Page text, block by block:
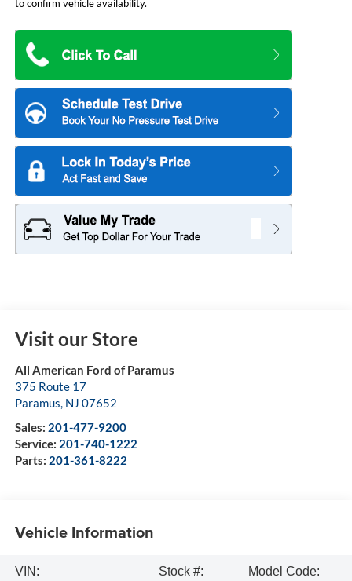
to confirm vehicle availability.
Visit our Store
All American Ford of Paramus
375 Route 17
Paramus, NJ 07652
Sales: 201-477-9200
Service: 201-740-1222
Parts: 201-361-8222
Vehicle Information
VIN:
Stock #:
Model Code: